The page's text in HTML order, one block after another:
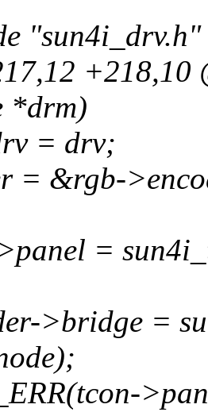
"sun4i_drv.h"
+218,10
*drm)
= drv;
= &rgb-
=
>bridge =